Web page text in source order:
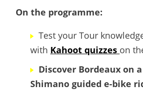
On the programme:
Test your Tour
with Kahoot quizzes on
Discover Bordeaux on
Shimano guided e-bike